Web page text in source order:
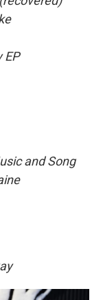
EP
and Song